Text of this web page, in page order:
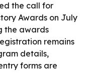
the call for
Awards on July
the awards
remains
details,
forms are